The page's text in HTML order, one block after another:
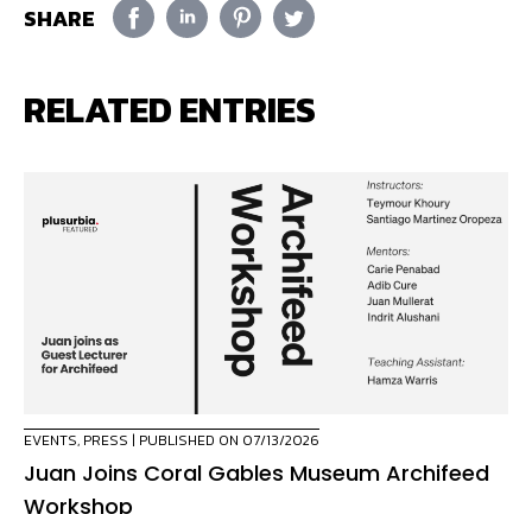
SHARE
RELATED ENTRIES
EVENTS, PRESS | PUBLISHED ON 07/13/2026
Juan Joins Coral Gables Museum Archifeed
Workshop